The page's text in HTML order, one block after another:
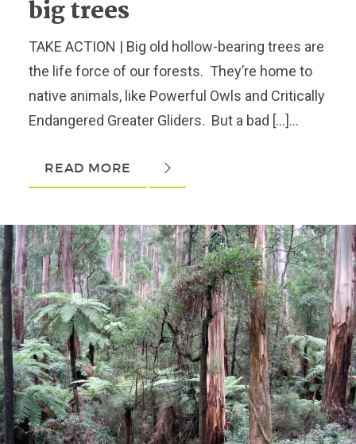
big trees
TAKE ACTION | Big old hollow-bearing trees are
the life force of our forests. They’re home to
native animals, like Powerful Owls and Critically
Endangered Greater Gliders. But a bad […]...
READ MORE